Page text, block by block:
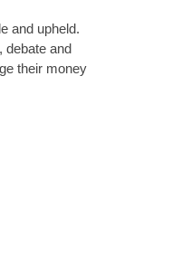
and upheld.
debate and
their money